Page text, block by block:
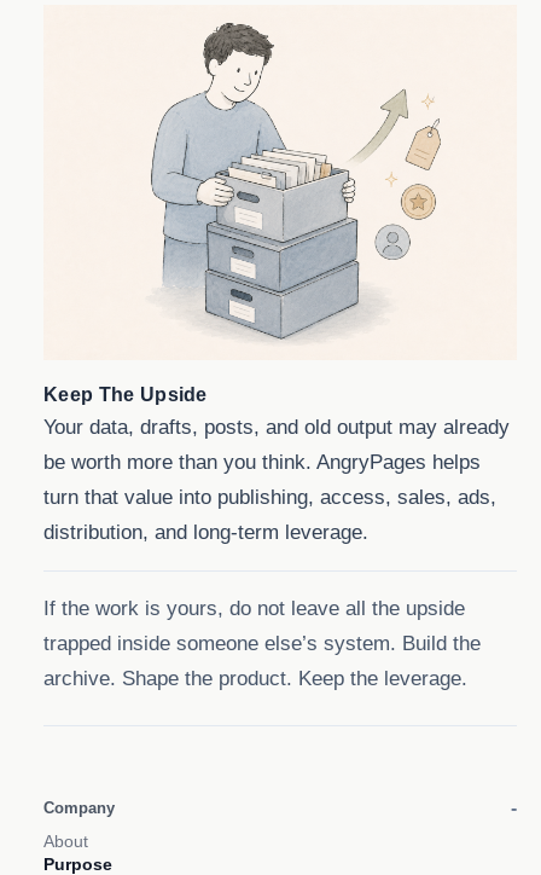
Keep The Upside
Your data, drafts, posts, and old output may already
be worth more than you think. AngryPages helps
turn that value into publishing, access, sales, ads,
distribution, and long-term leverage.
If the work is yours, do not leave all the upside
trapped inside someone else’s system. Build the
archive. Shape the product. Keep the leverage.
Company
About
Purpose